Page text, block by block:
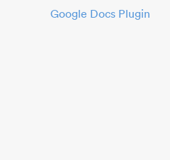
Google Docs Plugin